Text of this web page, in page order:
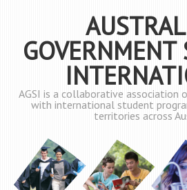
GOVERNMENT
AGSI is a collaborative association
with international student
territories across